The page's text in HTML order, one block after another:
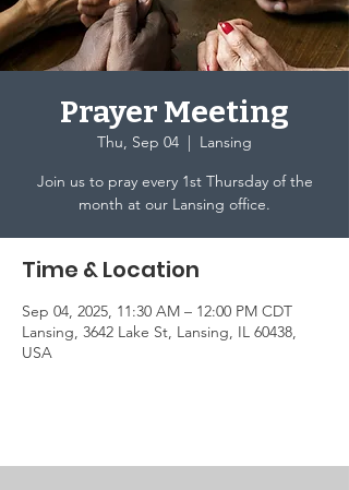
Prayer Meeting
Thu, Sep 04
  |
Lansing
Join us to pray every 1st Thursday of the
month at our Lansing office.
Time & Location
Sep 04, 2025, 11:30 AM – 12:00 PM CDT
Lansing, 3642 Lake St, Lansing, IL 60438,
USA